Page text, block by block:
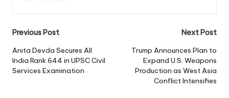
Post
navigation
Previous Post
Anita Devda Secures All
India Rank 644 in UPSC Civil
Services Examination
Next Post
Trump Announces Plan to
Expand U.S. Weapons
Production as West Asia
Conflict Intensifies